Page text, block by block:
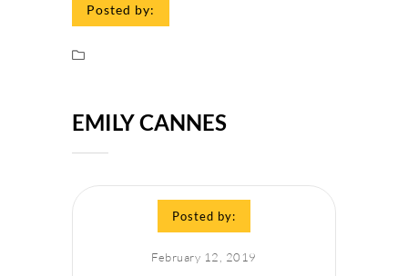
Posted by:
EMILY CANNES
Posted by:
February 12, 2019